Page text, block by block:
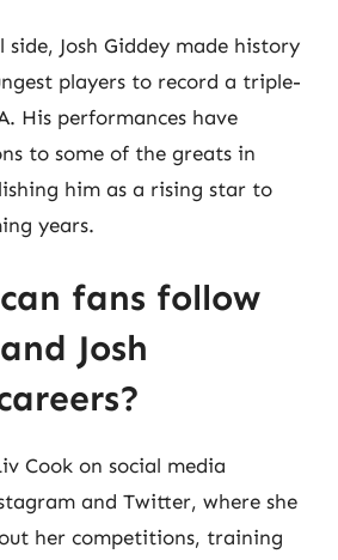
Josh Giddey made history
players to record a triple-
His performances have
to some of the greats in
him as a rising star to
years.
fans follow
Josh
Cook on social media
and Twitter, where she
her competitions, training